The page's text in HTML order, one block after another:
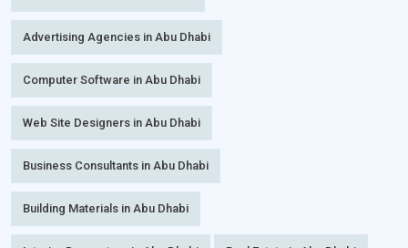
Advertising Agencies in Abu Dhabi
Computer Software in Abu Dhabi
Web Site Designers in Abu Dhabi
Business Consultants in Abu Dhabi
Building Materials in Abu Dhabi